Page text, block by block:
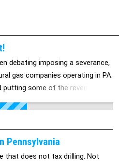
debating imposing a severance,
gas companies operating in PA.
some of the revenue
Others recommend that it all go
drilling has done to our
to paying for the damage. We're
Pennsylvania
that does not tax drilling. Not